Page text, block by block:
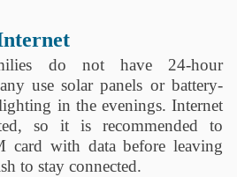
do not have 24-hour
use solar panels or battery-
in the evenings. Internet
so it is recommended to
card with data before leaving
to stay connected.